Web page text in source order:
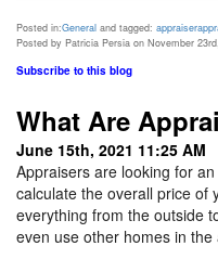
Posted in:General and tagged: appraiser
Posted by Patricia Persia on November
Subscribe to this blog
What Are
June 15th, 2021 11:25 AM
Appraisers are looking for
calculate the overall price of
everything from the outside
even use other homes in